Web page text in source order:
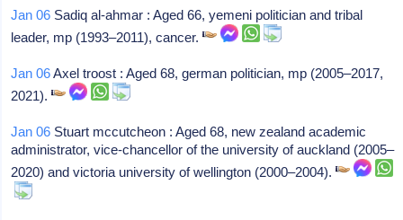
Jan 06 Sadiq al-ahmar : Aged 66, yemeni politician and tribal
leader, mp (1993–2011), cancer.
Jan 06Axel troost : Aged 68, german politician, mp (2005–2017,
2021).
Jan 06 Stuart mccutcheon : Aged 68, new zealand academic
administrator, vice-chancellor of the university of auckland (2005–
2020) and victoria university of wellington (2000–2004).